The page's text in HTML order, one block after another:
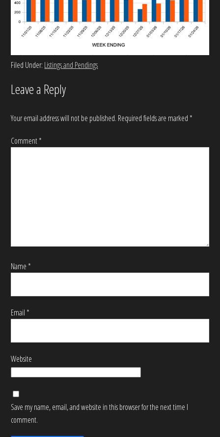
Filed Under: Listings and Pendings
Leave a Reply
Your email address will not be published. Required fields are marked*
Comment*
Name*
Email*
Website
Save my name, email, and website in this browser for the next time I
comment.